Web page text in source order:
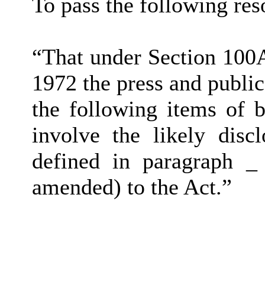
“That under Section
1972 the press and
the following items of
involve the likely
defined in paragraph
amended) to the Act.”